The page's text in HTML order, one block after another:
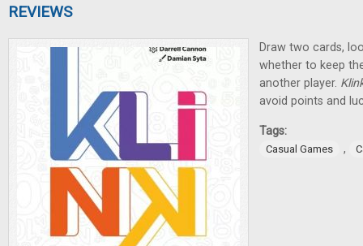
REVIEWS
Draw two cards,
whether to keep
another player.
avoid points and
Tags:
Casual Games ,